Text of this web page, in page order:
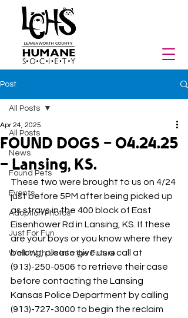
Post
All Posts
News
Found Pets
Events
Adoption Photos
Just For Fun
Walk With Us Into the Future
All Posts
FOUND DOGS - 04.24.25
- Lansing, KS.
Apr 24, 2025
These two were brought to us on 4/24
just before 5PM after being picked up
as strays in the 400 block of East
Eisenhower Rd in Lansing, KS. If these
are your boys or you know where they
belong, please give us a call at
(913)-250-0506 to retrieve their case
before contacting the Lansing
Kansas Police Department by calling
(913)-727-3000 to begin the reclaim